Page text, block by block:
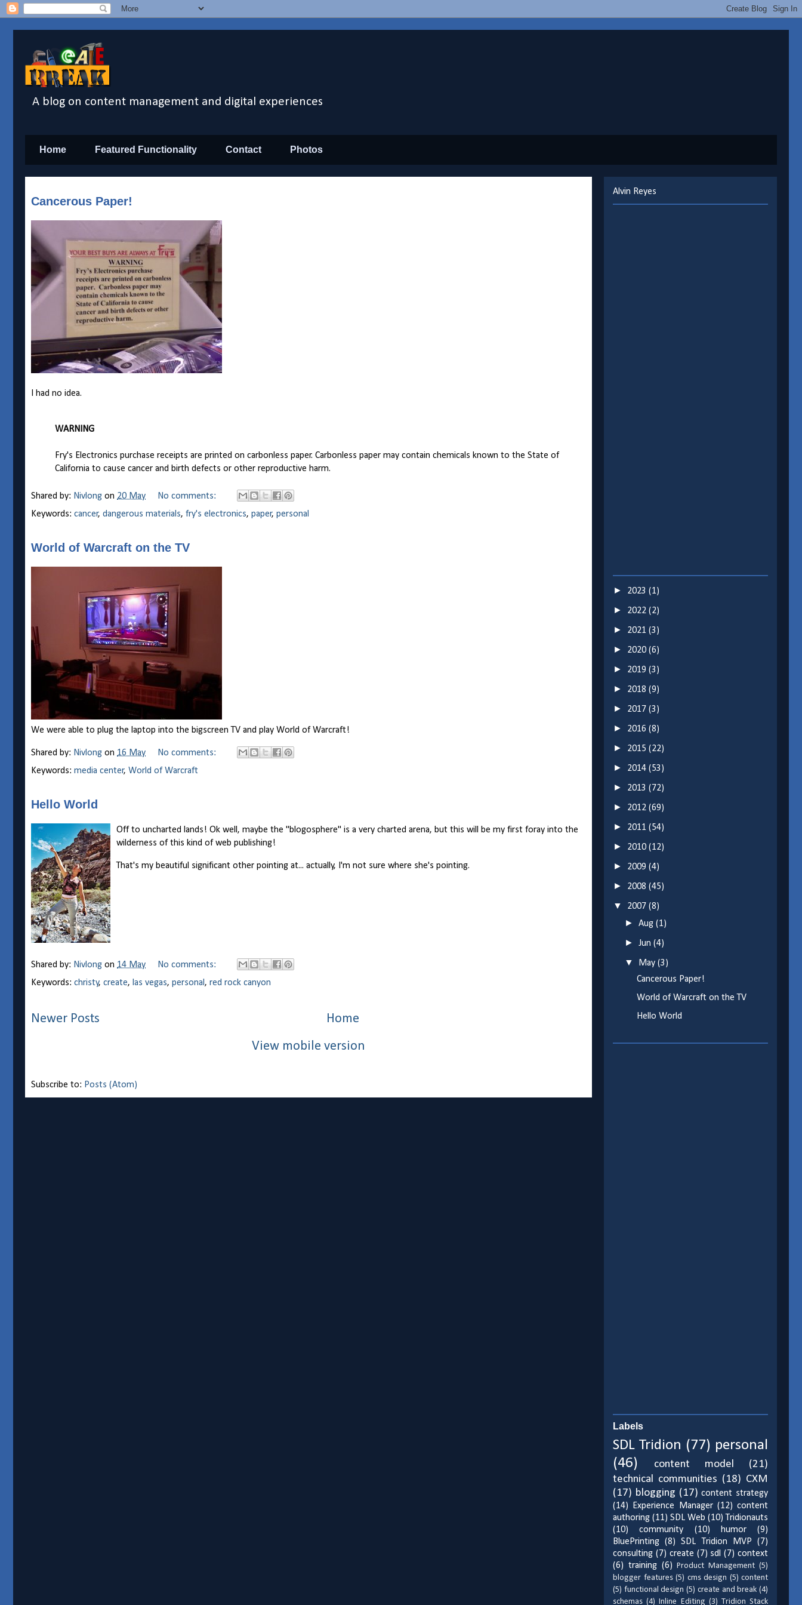
A blog on content management and digital experiences
Home Featured Functionality Contact Photos
Cancerous Paper!
I had no idea.
WARNING
Fry's Electronics purchase receipts are printed on carbonless paper. Carbonless paper may contain chemicals known to the State of
California to cause cancer and birth defects or other reproductive harm.
Shared by: Nivlong on 20 May
No comments:
Keywords: cancer, dangerous materials, fry's electronics, paper, personal
World of Warcraft on the TV
We were able to plug the laptop into the bigscreen TV and play World of Warcraft!
Shared by: Nivlong on 16 May
No comments:
Keywords: media center, World of Warcraft
Hello World
Off to uncharted lands! Ok well, maybe the "blogosphere" is a very charted arena, but this will be my first foray into the
wilderness of this kind of web publishing!
That's my beautiful significant other pointing at... actually, I'm not sure where she's pointing.
Shared by: Nivlong on 14 May
No comments:
Keywords: christy, create, las vegas, personal, red rock canyon
Newer Posts
Home
View mobile version
Subscribe to: Posts (Atom)
Alvin Reyes
► 2023 (1)
► 2022 (2)
► 2021 (3)
► 2020 (6)
► 2019 (3)
► 2018 (9)
► 2017 (3)
► 2016 (8)
► 2015 (22)
► 2014 (53)
► 2013 (72)
► 2012 (69)
► 2011 (54)
► 2010 (12)
► 2009 (4)
► 2008 (45)
▼ 2007 (8)
►Aug(1)
►Jun(4)
▼ May(3)
Cancerous Paper!
World of Warcraft on the TV
Hello World
Labels
SDL Tridion (77) personal
(46)
content model
(21)
technical communities (18) CXM
(17) blogging (17) content strategy
(14) Experience Manager (12) content
authoring (11) SDL Web (10) Tridionauts
(10)
community (10) humor
(9)
BluePrinting (8) SDL Tridion MVP
(7)
consulting (7) create (7) sdl (7) context
(6) training (6) Product Management (5)
blogger features (5) cms design (5) content
(5) functional design (5) create and break (4)
schemas (4) Inline Editing (3) Tridion Stack